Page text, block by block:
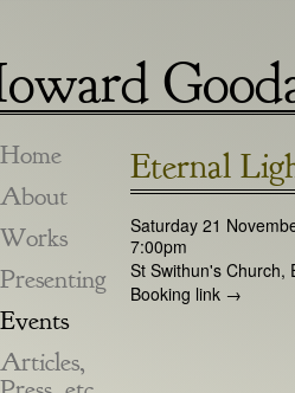
Eternal
Saturday 21
7:00pm
St Swithun's Church,
Booking link →
Home
About
Works
Presenting
Events
Articles,